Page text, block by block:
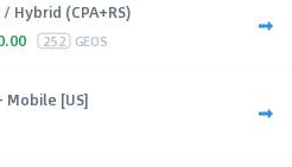
Hybrid (CPA+RS)
252 GEOS
Mobile [US]